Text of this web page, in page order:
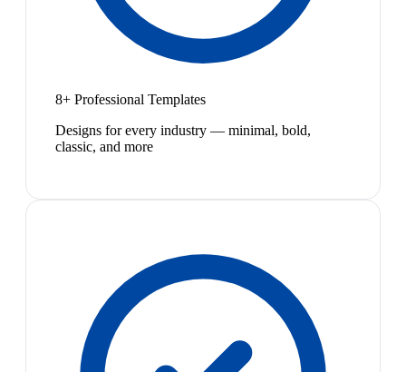
8+ Professional Templates
Designs for every industry — minimal, bold,
classic, and more